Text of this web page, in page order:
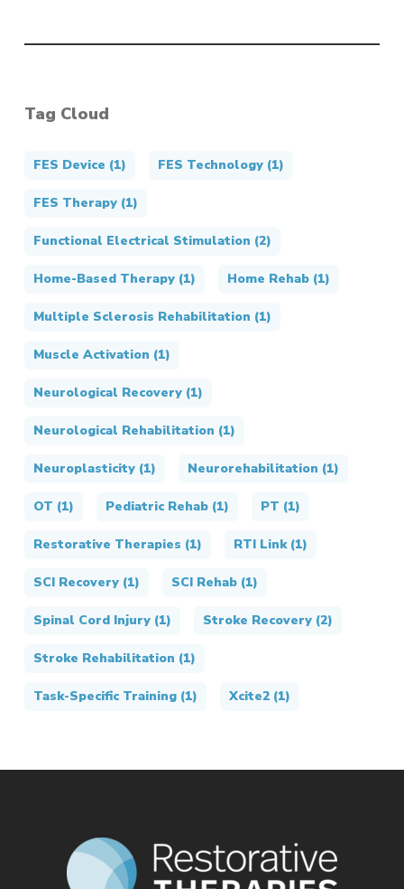
Tag Cloud
FES Device (1) FES Technology(1)
FES Therapy(1)
Functional Electrical Stimulation (2)
Home-Based Therapy(1) Home Rehab(1)
Multiple Sclerosis Rehabilitation (1)
Muscle Activation (1)
Neurological Recovery(1)
Neurological Rehabilitation (1)
Neuroplasticity(1) Neurorehabilitation (1)
OT (1) Pediatric Rehab(1) PT (1)
Restorative Therapies (1) RTI Link(1)
SCI Recovery(1) SCI Rehab(1)
Spinal Cord Injury(1) Stroke Recovery(2)
Stroke Rehabilitation (1)
Task-Specific Training(1) Xcite2(1)